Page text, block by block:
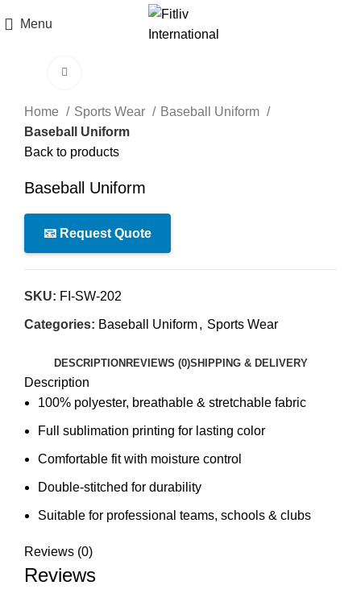
Menu
Home Sports Wear
Baseball Uniform
Baseball Uniform
Back to products
Baseball Uniform
📧 Request Quote
SKU: FI-SW-202
Categories: Baseball Uniform, Sports Wear
DESCRIPTION REVIEWS (0)SHIPPING & DELIVERY
Description
100% polyester, breathable & stretchable fabric
Full sublimation printing for lasting color
Comfortable fit with moisture control
Double-stitched for durability
Suitable for professional teams, schools & clubs
Reviews (0)
Reviews